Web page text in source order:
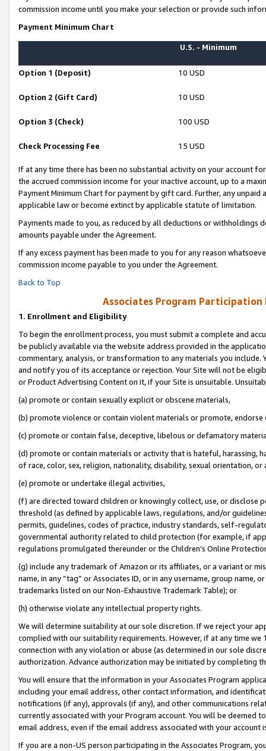
commission income until you make your selection or provide such
Payment Minimum Chart
U.S. - Minimum
Option 1 (Deposit) 10 USD
Option 2 (Gift Card) 10 USD
Option 3 (Check) 100 USD
Check Processing Fee 15 USD
If at any time there has been no substantial activity on your account
the accrued commission income for your inactive account, up to a
Payment Minimum Chart for payment by gift card. Further, any
applicable law or become extinct by applicable statute of limitation.
Payments made to you, as reduced by all deductions or
amounts payable under the Agreement.
If any excess payment has been made to you for any reason
commission income payable to you under the Agreement.
Back to Top
Associates Program Participation
1. Enrollment and Eligibility
To begin the enrollment process, you must submit a complete and
be publicly available via the website address provided in the
commentary, analysis, or transformation to any materials you
and notify you of its acceptance or rejection. Your Site will not be
or Product Advertising Content on it, if your Site is unsuitable.
(a) promote or contain sexually explicit or obscene materials,
(b) promote violence or contain violent materials or promote,
(c) promote or contain false, deceptive, libelous or defamatory
(d) promote or contain materials or activity that is hateful, harassing,
of race, color, sex, religion, nationality, disability, sexual orientation, or
(e) promote or undertake illegal activities,
(f) are directed toward children or knowingly collect, use, or
threshold (as defined by applicable laws, regulations, and/or
permits, guidelines, codes of practice, industry standards, self-
governmental authority related to child protection (for example, if
regulations promulgated thereunder or the Children’s Online
(g) include any trademark of Amazon or its affiliates, or a variant or
name, in any “tag” or Associates ID, or in any username, group
trademarks listed on our Non-Exhaustive Trademark Table); or
(h) otherwise violate any intellectual property rights.
We will determine suitability at our sole discretion. If we reject your
complied with our suitability requirements. However, if at any time
connection with any violation or abuse (as determined in our sole
authorization. Advance authorization may be initiated by completing
You will ensure that the information in your Associates Program
including your email address, other contact information, and
notifications (if any), approvals (if any), and other communications
currently associated with your Program account. You will be deemed
email address, even if the email address associated with your account
If you are a non-US person participating in the Associates Program,